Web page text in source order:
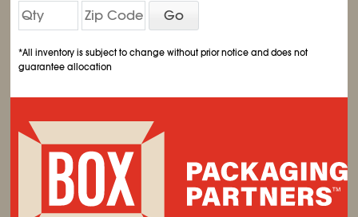
Go
*All inventory is subject to change without prior notice and does not
guarantee allocation